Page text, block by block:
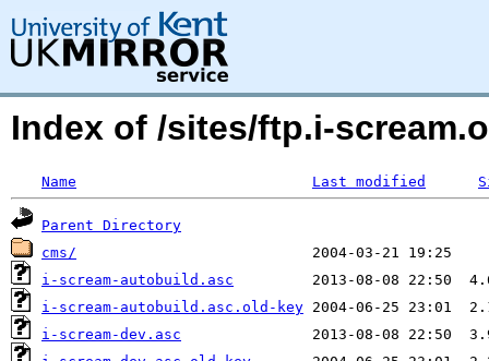
Index of /sites/ftp.i-
Name Last modified
Parent Directory
cms/
i-scream-autobuild.asc
i-scream-autobuild.asc.old-key
i-scream-dev.asc